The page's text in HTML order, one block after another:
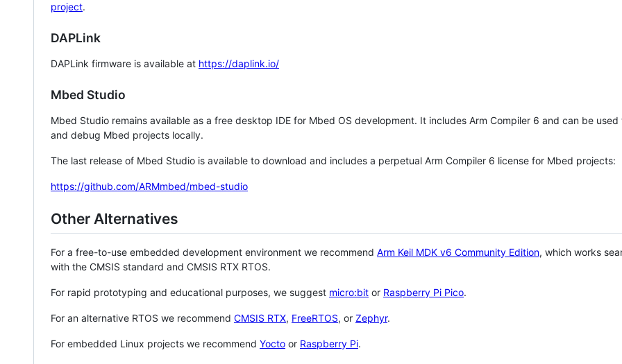
project.
DAPLink
DAPLink firmware is available at https://daplink.io/
Mbed Studio
Mbed Studio remains available as a free desktop IDE for Mbed OS development. It includes Arm Compiler 6 and can be
and debug Mbed projects locally.
The last release of Mbed Studio is available to download and includes a perpetual Arm Compiler 6 license for Mbed projects:
https://github.com/ARMmbed/mbed-studio
Other Alternatives
For a free-to-use embedded development environment we recommend Arm Keil MDK v6 Community Edition, which works
with the CMSIS standard and CMSIS RTX RTOS.
For rapid prototyping and educational purposes, we suggest micro:bit or Raspberry Pi Pico.
For an alternative RTOS we recommend CMSIS RTX, FreeRTOS, or Zephyr.
For embedded Linux projects we recommend Yocto or Raspberry Pi.